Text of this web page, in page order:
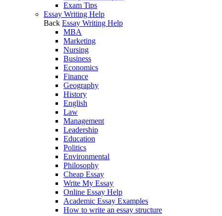
Exam Tips
Essay Writing Help
Back Essay Writing Help
MBA
Marketing
Nursing
Business
Economics
Finance
Geography
History
English
Law
Management
Leadership
Education
Politics
Environmental
Philosophy
Cheap Essay
Write My Essay
Online Essay Help
Academic Essay Examples
How to write an essay structure